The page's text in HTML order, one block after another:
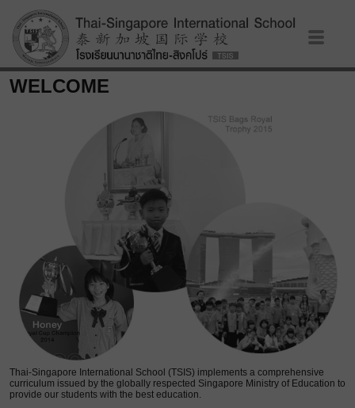
WELCOME
Thai-Singapore International School (TSIS) implements a comprehensive
curriculum issued by the globally respected Singapore Ministry of Education to
provide our students with the best education.